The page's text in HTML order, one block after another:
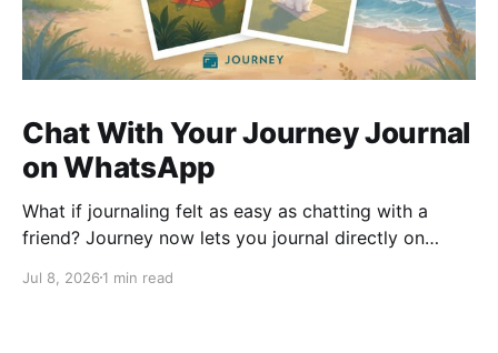
Chat With Your Journey Journal
on WhatsApp
What if journaling felt as easy as chatting with a
friend? Journey now lets you journal directly on
ask questions about past entries, and keep
Jul 8, 2026 1 min read